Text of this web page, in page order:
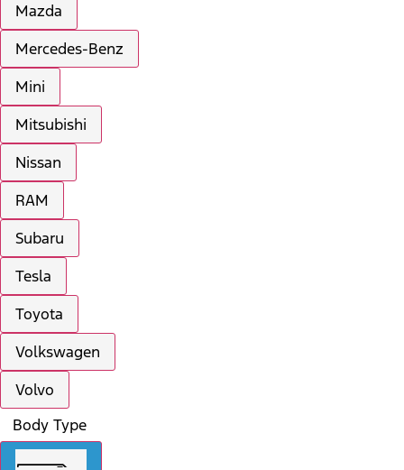
Mazda
Mercedes-Benz
Mini
Mitsubishi
Nissan
RAM
Subaru
Tesla
Toyota
Volkswagen
Volvo
Body Type